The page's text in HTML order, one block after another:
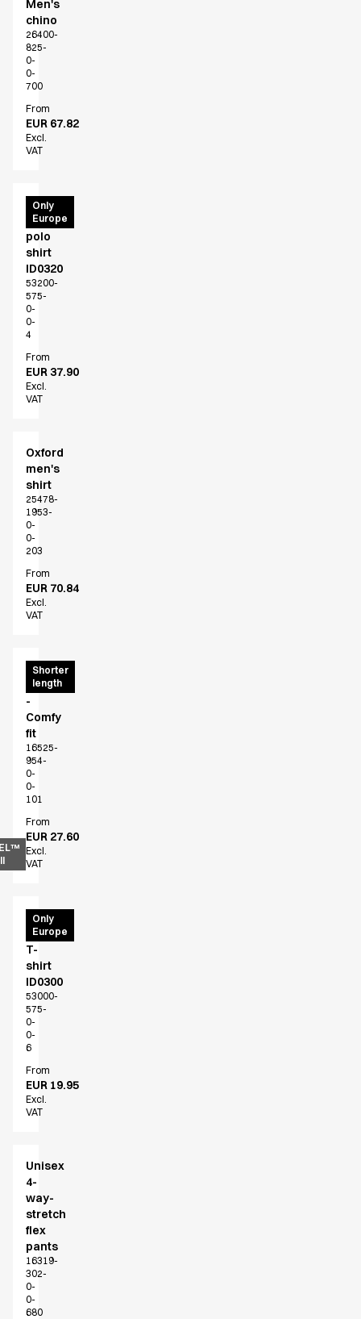
Men's
chino
26400-
825-
0-
0-
700
From
EUR 67.82
Excl.
VAT
Only
Europe
PRO
Wear
polo
shirt
ID0320
53200-
575-
0-
0-
4
From
EUR 37.90
Excl.
VAT
Oxford
men's
shirt
25478-
1953-
0-
0-
203
From
EUR 70.84
Excl.
VAT
Shorter
length
Cargo
pants
-
Comfy
fit
16525-
954-
0-
0-
101
From
EUR 27.60
Excl.
VAT
Only
Europe
PRO
Wear
T-
shirt
ID0300
53000-
575-
0-
0-
6
From
EUR 19.95
Excl.
VAT
Unisex
4-
way-
stretch
flex
pants
16319-
302-
0-
0-
680